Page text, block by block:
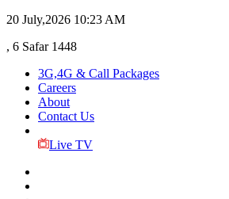
20 July,2026 10:23 AM
, 6 Safar 1448
3G,4G & Call Packages
Careers
About
Contact Us
Live TV